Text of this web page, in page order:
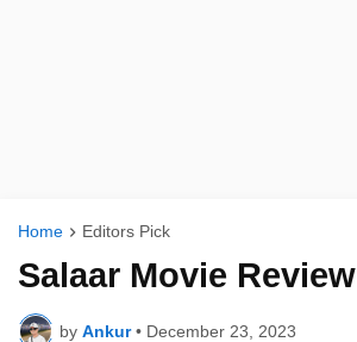
Home Editors Pick
Salaar Movie Review
by Ankur • December 23, 2023